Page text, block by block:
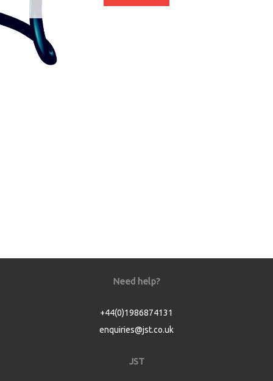
Need help?
+44(0)1986874131
enquiries@jst.co.uk
JST